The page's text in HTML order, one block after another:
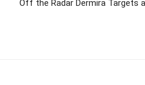
Off the Radar Dermira Targets